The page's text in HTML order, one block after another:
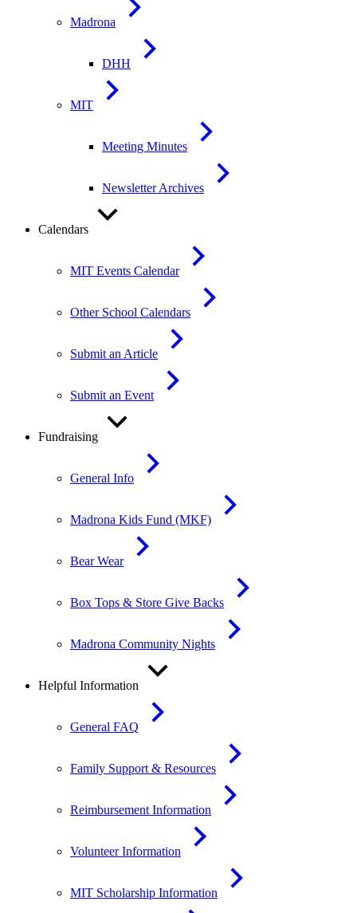
Madrona
DHH
MIT
Meeting Minutes
Newsletter Archives
Calendars
MIT Events Calendar
Other School Calendars
Submit an Article
Submit an Event
Fundraising
General Info
Madrona Kids Fund (MKF)
Bear Wear
Box Tops & Store Give Backs
Madrona Community Nights
Helpful Information
General FAQ
Family Support & Resources
Reimbursement Information
Volunteer Information
MIT Scholarship Information